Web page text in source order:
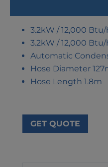
3.2kW / 12,000
3.2kW / 12,000
Automatic
Hose Diameter
Hose Length 1.8m
GET QUOTE